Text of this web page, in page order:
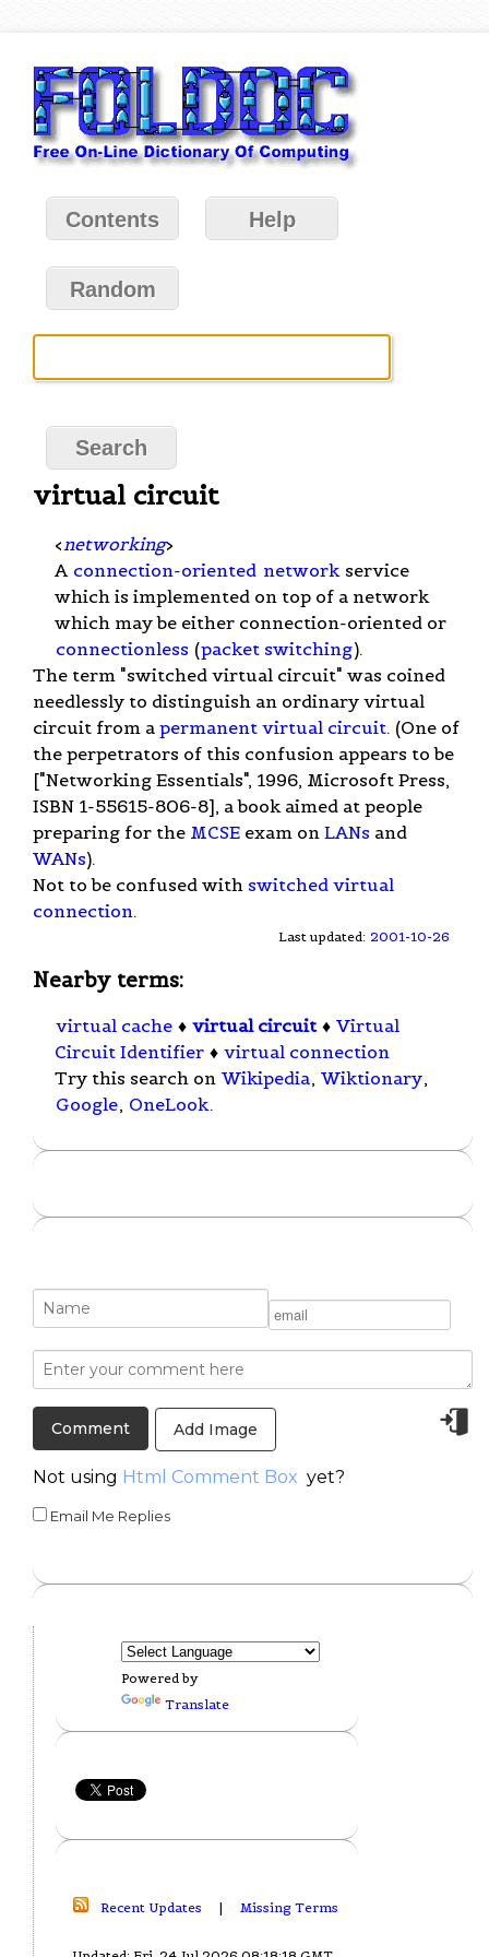
Contents Help
Random
virtual circuit
< networking>
A connection-oriented network service
which is implemented on top of a network
which may be either connection-oriented or
connectionless (packet switching).
The term "switched virtual circuit" was coined
needlessly to distinguish an ordinary virtual
circuit from a permanent virtual circuit. (One of
the perpetrators of this confusion appears to be
["Networking Essentials", 1996, Microsoft Press,
ISBN 1-55615-806-8], a book aimed at people
preparing for the MCSE exam on LANs and
WANs).
Not to be confused with switched virtual
connection.
Last updated: 2001-10-26
Nearby terms:
virtual cache ♦ virtual circuit ♦ Virtual
Circuit Identifier ♦ virtual connection
Try this search on Wikipedia, Wiktionary,
Google, OneLook.
Add Image
Not using Html Comment Box yet?
Email Me Replies
Powered by
Translate
Recent Updates | Missing Terms